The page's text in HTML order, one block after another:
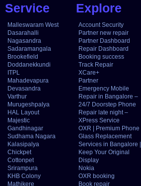
Service
Malleswaram West
Dasarahalli
Nagasandra
Sadaramangala
Brookefield
Doddanekkundi
ITPL
Mahadevapura
Devasandra
Varthur
Murugeshpalya
HAL Layout
Majestic
Gandhinagar
Sudhama Nagara
Kalasipalya
Chickpet
Cottonpet
Srirampura
KHB Colony
Mathikere
Explore
Account Security
Partner new repair
Partner Dashboard
Repair Dashboard
Booking success
Track Repair
XCare+
Partner
Emergency Mobile
Repair in Bangalore –
24/7 Doorstep Phone
Repair late night –
XPress Service
OXR | Premium Phone
Glass Replacement
Services in Bangalore |
Keep Your Original
Display
Nokia
OXR booking
Book repair